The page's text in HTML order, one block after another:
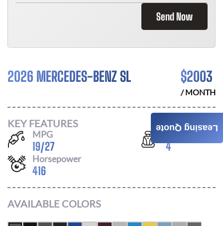
Send Now
2026 MERCEDES-BENZ SL $2003
/ MONTH
KEY FEATURES
MPG
19/27
Seats
4
Horsepower
416
AVAILABLE COLORS
Leasing Quote